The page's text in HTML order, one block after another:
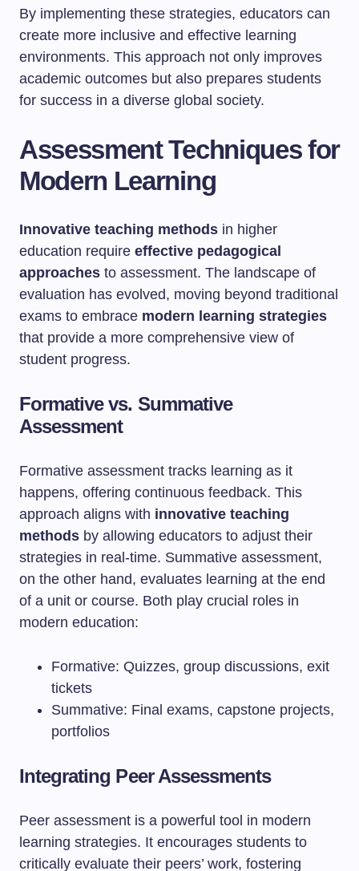
By implementing these strategies, educators can
create more inclusive and effective learning
environments. This approach not only improves
academic outcomes but also prepares students
for success in a diverse global society.
Assessment Techniques for
Modern Learning
Innovative teaching methods in higher
education require effective pedagogical
approaches to assessment. The landscape of
evaluation has evolved, moving beyond traditional
exams to embrace modern learning strategies
that provide a more comprehensive view of
student progress.
Formative vs. Summative
Assessment
Formative assessment tracks learning as it
happens, offering continuous feedback. This
approach aligns with innovative teaching
methods by allowing educators to adjust their
strategies in real-time. Summative assessment,
on the other hand, evaluates learning at the end
of a unit or course. Both play crucial roles in
modern education:
Formative: Quizzes, group discussions, exit
tickets
Summative: Final exams, capstone projects,
portfolios
Integrating Peer Assessments
Peer assessment is a powerful tool in modern
learning strategies. It encourages students to
critically evaluate their peers’ work, fostering